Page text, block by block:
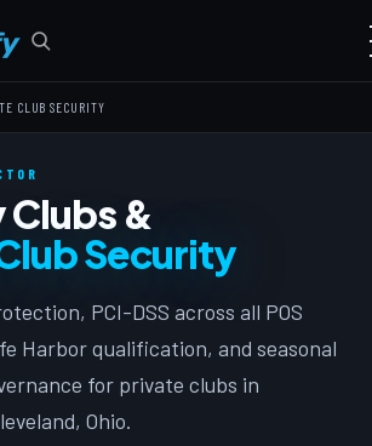
CLUB SECURITY
&
Security
PCI-DSS across all POS
Harbor qualification, and seasonal
for private clubs in
Ohio.